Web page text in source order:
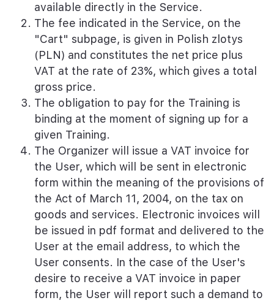
available directly in the Service.
The fee indicated in the Service, on the
"Cart" subpage, is given in Polish zlotys
(PLN) and constitutes the net price plus
VAT at the rate of 23%, which gives a total
gross price.
The obligation to pay for the Training is
binding at the moment of signing up for a
given Training.
The Organizer will issue a VAT invoice for
the User, which will be sent in electronic
form within the meaning of the provisions of
the Act of March 11, 2004, on the tax on
goods and services. Electronic invoices will
be issued in pdf format and delivered to the
User at the email address, to which the
User consents. In the case of the User's
desire to receive a VAT invoice in paper
form, the User will report such a demand to